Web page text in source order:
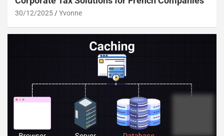
30/12/2025 Yvonne